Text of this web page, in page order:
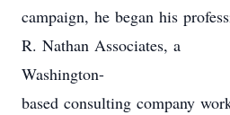
campaign, he began his
R. Nathan Associates, a
Washington-
based consulting company